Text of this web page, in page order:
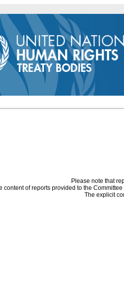
Please note that
content of reports provided to the
The explicit